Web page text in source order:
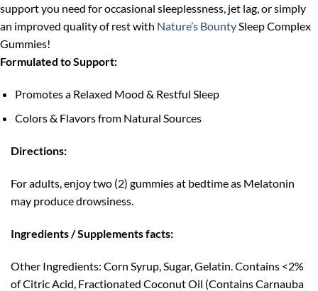
support you need for occasional sleeplessness, jet lag, or simply
an improved quality of rest with Nature’s BountySleep Complex
Gummies!
Formulated to Support:
Promotes a Relaxed Mood & Restful Sleep
Colors & Flavors from Natural Sources
Directions:
For adults, enjoy two (2) gummies at bedtime as Melatonin
may produce drowsiness.
Ingredients / Supplements facts:
Other Ingredients: Corn Syrup, Sugar, Gelatin. Contains <2%
of Citric Acid, Fractionated Coconut Oil (Contains Carnauba